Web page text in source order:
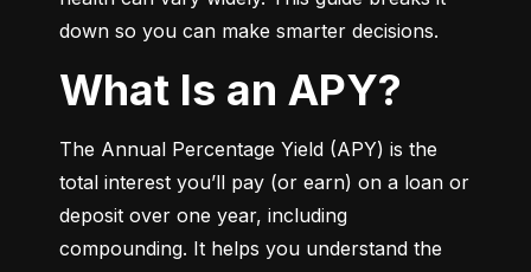
down so you can make smarter decisions.
What Is an APY?
The Annual Percentage Yield (APY) is the
total interest you’ll pay (or earn) on a loan or
deposit over one year, including
compounding. It helps you understand the